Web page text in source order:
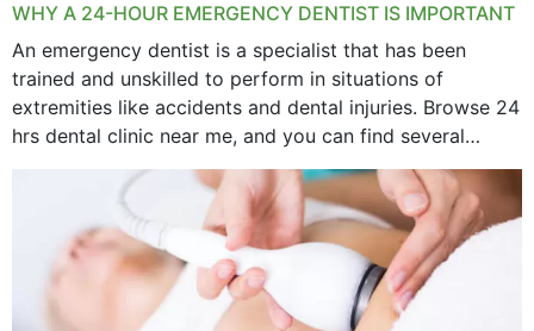
WHY A 24-HOUR EMERGENCY DENTIST IS IMPORTANT
An emergency dentist is a specialist that has been
trained and unskilled to perform in situations of
extremities like accidents and dental injuries. Browse 24
hrs dental clinic near me, and you can find several
options near your location. How...